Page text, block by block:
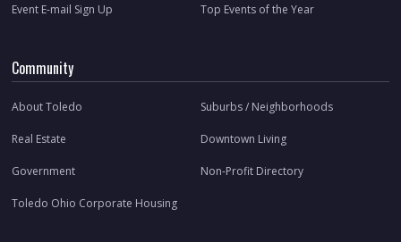
Event E-mail Sign Up Top Events of the Year
Community
About Toledo Suburbs / Neighborhoods
Real Estate Downtown Living
Government Non-Profit Directory
Toledo Ohio Corporate Housing